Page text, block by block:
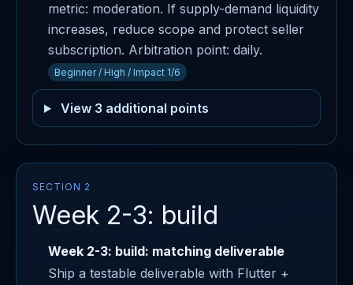
metric: moderation. If supply-demand liquidity
increases, reduce scope and protect seller
subscription. Arbitration point: daily.
Beginner / High / Impact 1/6
View 3 additional points
SECTION 2
Week 2-3: build
Week 2-3: build: matching deliverable
Ship a testable deliverable with Flutter +